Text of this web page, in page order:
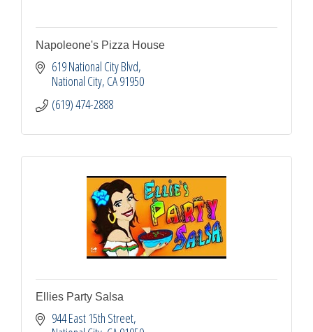
Napoleone's Pizza House
619 National City Blvd
National City CA91950
(619) 474-2888
Ellies Party Salsa
944 East 15th Street